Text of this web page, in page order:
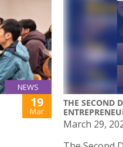
NEWS
19
Mar
THE SECOND
March 29,